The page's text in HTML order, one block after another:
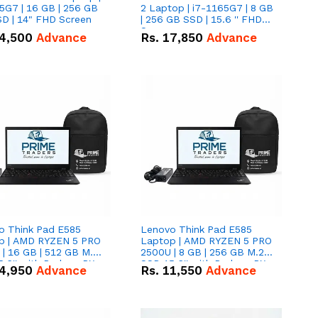
| 16 GB | 256 GB
| 14" FHD Screen
Advance
2 Laptop | i7-1165G7 | 8 GB
| 256 GB SSD | 15.6 '' FHD
Screen
Rs. 17,850 Advance
Think Pad E585
| AMD RYZEN 5 PRO
16 GB | 512 GB M.2
with Radeon RX
Graphics.Advance
Lenovo Think Pad E585
Laptop | AMD RYZEN 5 PRO
2500U | 8 GB | 256 GB M.2
SSD 15.6'' with Radeon RX
Vega 8 Graphics.
Rs. 11,550 Advance